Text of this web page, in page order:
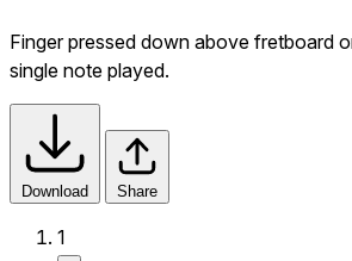
Finger pressed down above fretboard
single note played.
Download Share
1